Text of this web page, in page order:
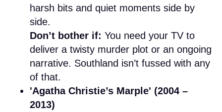
harsh bits and quiet moments side by
side.
Don’t bother if: You need your TV to
deliver a twisty murder plot or an ongoing
narrative. Southland isn’t fussed with any
of that.
'Agatha Christie’s Marple' (2004 –
2013)